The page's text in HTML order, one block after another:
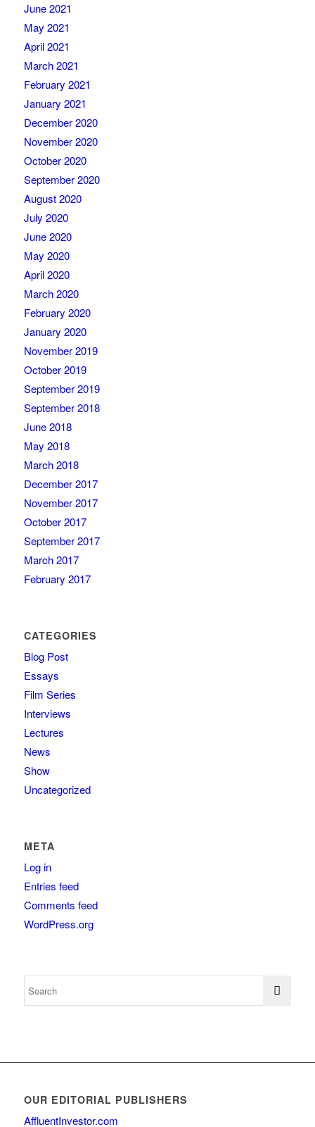
June 2021
May 2021
April 2021
March 2021
February 2021
January 2021
December 2020
November 2020
October 2020
September 2020
August 2020
July 2020
June 2020
May 2020
April 2020
March 2020
February 2020
January 2020
November 2019
October 2019
September 2019
September 2018
June 2018
May 2018
March 2018
December 2017
November 2017
October 2017
September 2017
March 2017
February 2017
CATEGORIES
Blog Post
Essays
Film Series
Interviews
Lectures
News
Show
Uncategorized
META
Log in
Entries feed
Comments feed
WordPress.org
OUR EDITORIAL PUBLISHERS
AffluentInvestor.com